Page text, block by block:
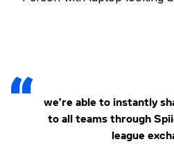
we’re able to instantly
to all teams through
league